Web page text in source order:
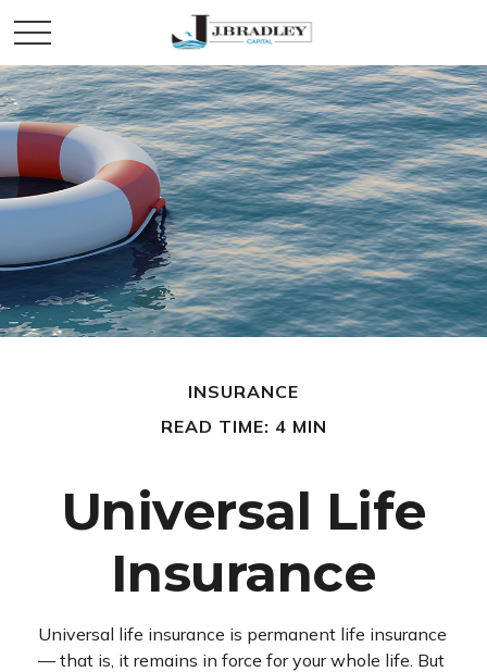
INSURANCE
READ TIME: 4 MIN
Universal Life
Insurance
Universal life insurance is permanent life insurance
— that is, it remains in force for your whole life. But